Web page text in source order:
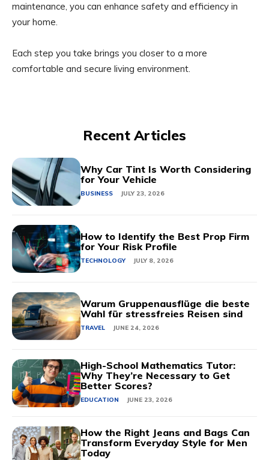
maintenance, you can enhance safety and efficiency in
your home.
Each step you take brings you closer to a more
comfortable and secure living environment.
Recent Articles
Why Car Tint Is Worth Considering
for Your Vehicle
BUSINESS JULY 23, 2026
How to Identify the Best Prop Firm
for Your Risk Profile
TECHNOLOGY JULY 8, 2026
Warum Gruppenausflüge die beste
Wahl für stressfreies Reisen sind
TRAVEL JUNE 24, 2026
High-School Mathematics Tutor:
Why They’re Necessary to Get
Better Scores?
EDUCATION JUNE 23, 2026
How the Right Jeans and Bags Can
Transform Everyday Style for Men
Today